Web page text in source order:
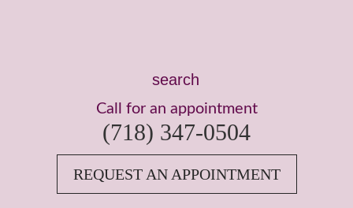
Search
this
website
Call for an appointment
(718) 347-0504
REQUEST AN APPOINTMENT